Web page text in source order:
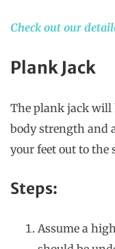
Check out our
Plank Jack
The plank jack will
body strength and
your feet out to the
Steps:
Assume a